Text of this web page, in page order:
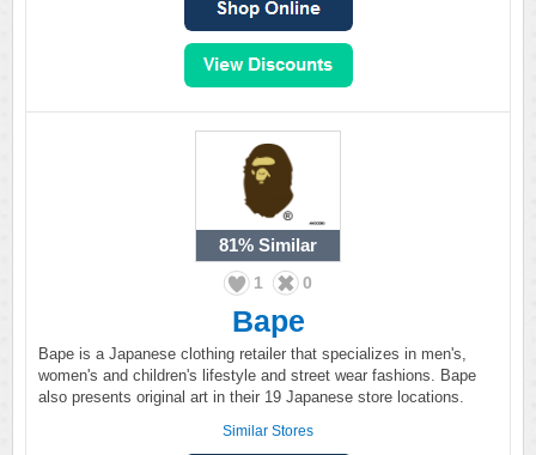
81% Similar
1 0
Bape
Bape is a Japanese clothing retailer that specializes in men's,
women's and children's lifestyle and street wear fashions. Bape
also presents original art in their 19 Japanese store locations.
Similar Stores